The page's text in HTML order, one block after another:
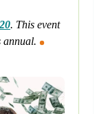
. This event
annual.